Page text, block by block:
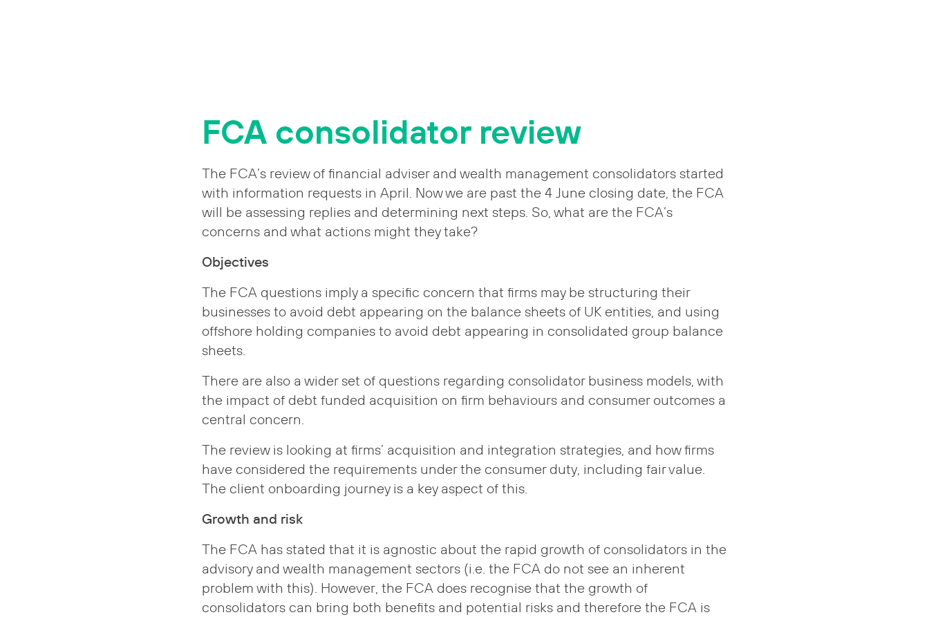
FCA consolidator review
The FCA’s review of financial adviser and wealth management consolidators started
with information requests in April. Now we are past the 4 June closing date, the FCA
will be assessing replies and determining next steps. So, what are the FCA’s
concerns and what actions might they take?
Objectives
The FCA questions imply a specific concern that firms may be structuring their
businesses to avoid debt appearing on the balance sheets of UK entities, and using
offshore holding companies to avoid debt appearing in consolidated group balance
sheets.
There are also a wider set of questions regarding consolidator business models, with
the impact of debt funded acquisition on firm behaviours and consumer outcomes a
central concern.
The review is looking at firms’ acquisition and integration strategies, and how firms
have considered the requirements under the consumer duty, including fair value.
The client onboarding journey is a key aspect of this.
Growth and risk
The FCA has stated that it is agnostic about the rapid growth of consolidators in the
advisory and wealth management sectors (i.e. the FCA do not see an inherent
problem with this). However, the FCA does recognise that the growth of
consolidators can bring both benefits and potential risks and therefore the FCA is